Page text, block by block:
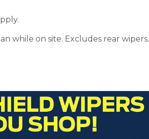
while on site. Excludes rear wipers.